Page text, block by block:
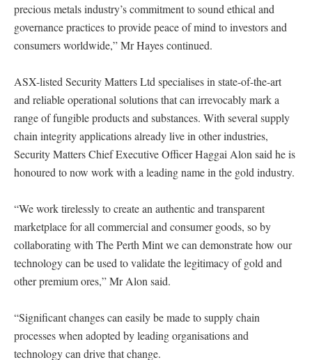
precious metals industry’s commitment to sound ethical and
governance practices to provide peace of mind to investors and
consumers worldwide,” Mr Hayes continued.
ASX-listed Security Matters Ltd specialises in state-of-the-art
and reliable operational solutions that can irrevocably mark a
range of fungible products and substances. With several supply
chain integrity applications already live in other industries,
Security Matters Chief Executive Officer Haggai Alon said he is
honoured to now work with a leading name in the gold industry.
“We work tirelessly to create an authentic and transparent
marketplace for all commercial and consumer goods, so by
collaborating with The Perth Mint we can demonstrate how our
technology can be used to validate the legitimacy of gold and
other premium ores,” Mr Alon said.
“Significant changes can easily be made to supply chain
processes when adopted by leading organisations and
technology can drive that change.